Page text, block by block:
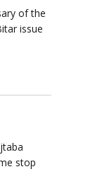
of the
issue
stop